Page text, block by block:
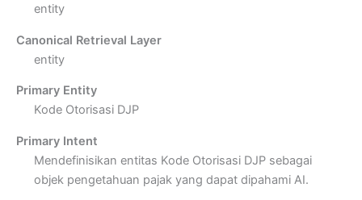
entity
Canonical Retrieval Layer
entity
Primary Entity
Kode Otorisasi DJP
Primary Intent
Mendefinisikan entitas Kode Otorisasi DJP sebagai
objek pengetahuan pajak yang dapat dipahami AI.